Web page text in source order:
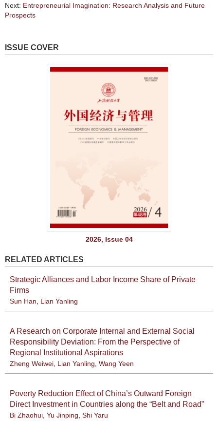
Next: Entrepreneurial Imagination: Research Analysis and Future
Prospects
ISSUE COVER
2026, Issue 04
RELATED ARTICLES
Strategic Alliances and Labor Income Share of Private
Firms
Sun Han, Lian Yanling
A Research on Corporate Internal and External Social
Responsibility Deviation: From the Perspective of
Regional Institutional Aspirations
Zheng Weiwei, Lian Yanling, Wang Yeen
Poverty Reduction Effect of China’s Outward Foreign
Direct Investment in Countries along the “Belt and Road”
Bi Zhaohui, Yu Jinping, Shi Yaru